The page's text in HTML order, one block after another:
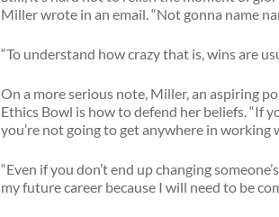
Miller wrote in an email. “Not gonna name
“To understand how crazy that is, wins are
On a more serious note, Miller, an aspiring
Ethics Bowl is how to defend her beliefs. “If
you’re not going to get anywhere in working
“Even if you don’t end up changing
my future career because I will need to be